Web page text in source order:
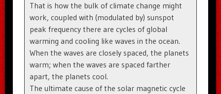
That is how the bulk of climate change might
work, coupled with (modulated by) sunspot
peak frequency there are cycles of global
warming and cooling like waves in the ocean.
When the waves are closely spaced, the planets
warm; when the waves are spaced farther
apart, the planets cool.
The ultimate cause of the solar magnetic cycle